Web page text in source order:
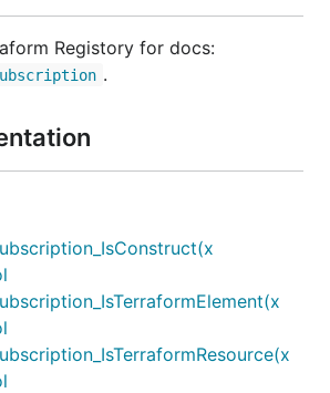
Registory for docs:
.